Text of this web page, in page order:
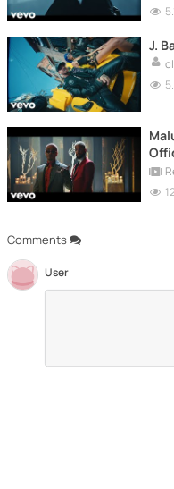
Comments
User
J.